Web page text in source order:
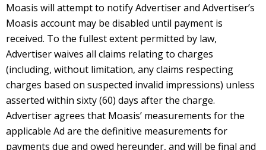
Moasis will attempt to notify Advertiser and Advertiser’s
Moasis account may be disabled until payment is
received. To the fullest extent permitted by law,
Advertiser waives all claims relating to charges
(including, without limitation, any claims respecting
charges based on suspected invalid impressions) unless
asserted within sixty (60) days after the charge.
Advertiser agrees that Moasis’ measurements for the
applicable Ad are the definitive measurements for
payments due and owed hereunder, and will be final and